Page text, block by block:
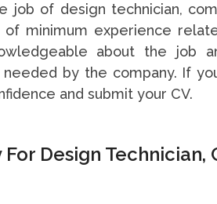
job of design technician,
of minimum experience
about the job
needed by the company. If
and submit your CV.
Design